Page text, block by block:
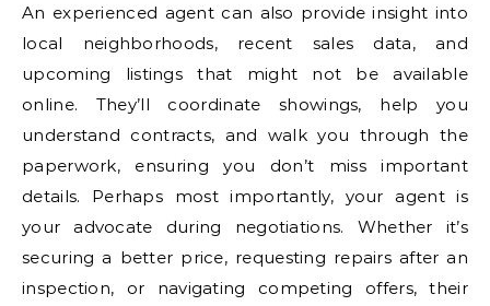
An experienced agent can also provide insight into
local neighborhoods, recent sales data, and
upcoming listings that might not be available
online. They’ll coordinate showings, help you
understand contracts, and walk you through the
paperwork, ensuring you don’t miss important
details. Perhaps most importantly, your agent is
your advocate during negotiations. Whether it’s
securing a better price, requesting repairs after an
inspection, or navigating competing offers, their